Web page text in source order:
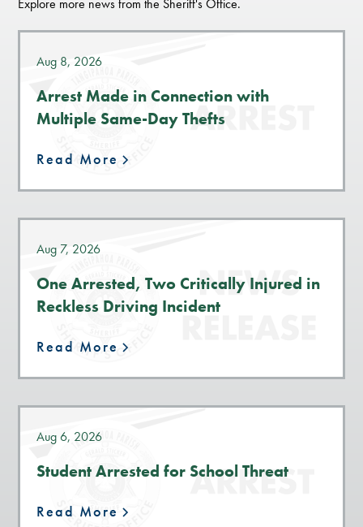
Explore more news from the Sheriff's Office.
Aug 8, 2026
Arrest Made in Connection with
Multiple Same-Day Thefts
Read More
Aug 7, 2026
One Arrested, Two Critically Injured in
Reckless Driving Incident
Read More
Aug 6, 2026
Student Arrested for School Threat
Read More